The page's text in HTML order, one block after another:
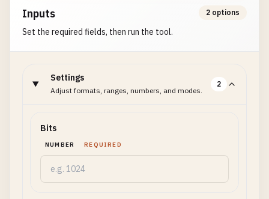
Inputs
Set the required fields, then run the tool.
2 options
Settings
Adjust formats, ranges, numbers, and modes.
2
Bits
NUMBER REQUIRED